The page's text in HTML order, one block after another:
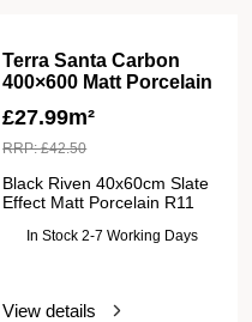
Terra Santa Carbon
400×600 Matt Porcelain
£27.99m²
RRP:£42.50
Black Riven 40x60cm Slate
Effect Matt Porcelain R11
In Stock 2-7 Working Days
View details